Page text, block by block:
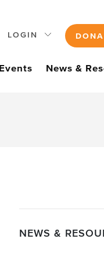
LOGIN
Events News &
NEWS &